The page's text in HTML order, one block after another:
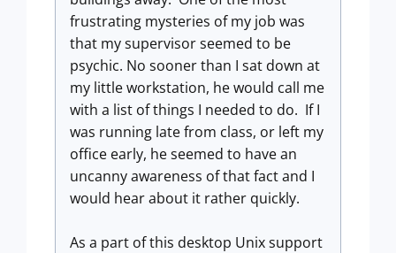
frustrating mysteries of my job was
that my supervisor seemed to be
psychic. No sooner than I sat down at
my little workstation, he would call me
with a list of things I needed to do. If I
was running late from class, or left my
office early, he seemed to have an
uncanny awareness of that fact and I
would hear about it rather quickly.
As a part of this desktop Unix support